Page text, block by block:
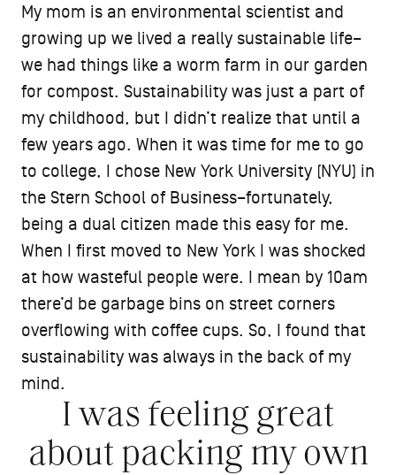
My mom is an environmental scientist and
growing up we lived a really sustainable life–
we had things like a worm farm in our garden
for compost. Sustainability was just a part of
my childhood, but I didn’t realize that until a
few years ago. When it was time for me to go
to college, I chose New York University (NYU) in
the Stern School of Business–fortunately,
being a dual citizen made this easy for me.
When I first moved to New York I was shocked
at how wasteful people were. I mean by 10am
there’d be garbage bins on street corners
overflowing with coffee cups. So, I found that
sustainability was always in the back of my
mind.
I was feeling great
about packing my own